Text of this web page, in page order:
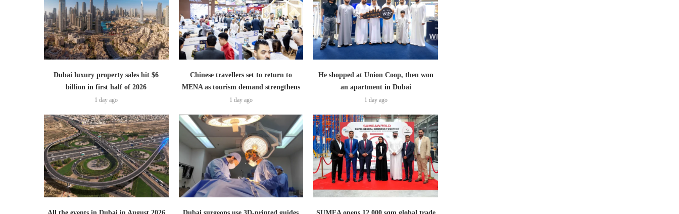
Dubai luxury property sales hit $6
billion in first half of 2026
1 day ago
Chinese travellers set to return to
MENA as tourism demand strengthens
1 day ago
He shopped at Union Coop, then won
an apartment in Dubai
1 day ago